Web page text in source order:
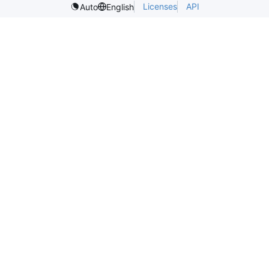
Auto
English Licenses API